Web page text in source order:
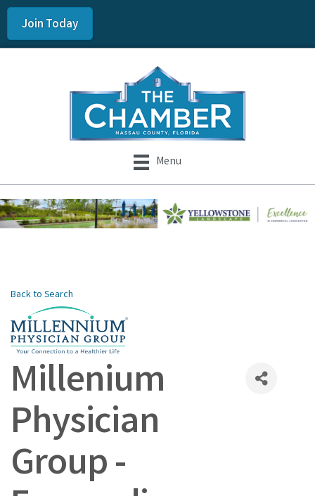
Join Today
Menu
Back to Search
Millenium
Physician
Group -